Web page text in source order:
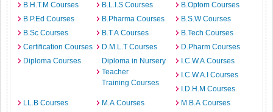
B.H.T.M Courses
B.L.I.S Courses
B.Optom Courses
B.P.Ed Courses
B.Pharma Courses
B.S.W Courses
B.Sc Courses
B.T.A Courses
B.Tech Courses
Certification Courses
D.M.L.T Courses
D.Pharm Courses
Diploma Courses
Diploma in Nursery
Teacher
Training Courses
I.C.W.A Courses
I.C.W.A.I Courses
I.D.H.M Courses
LL.B Courses
M.A Courses
M.B.A Courses